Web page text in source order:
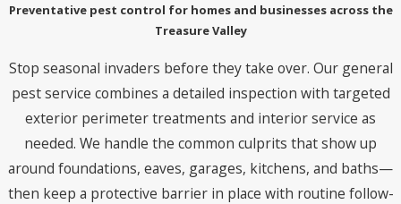
Preventative pest control for homes and businesses across the
Treasure Valley
Stop seasonal invaders before they take over. Our general
pest service combines a detailed inspection with targeted
exterior perimeter treatments and interior service as
needed. We handle the common culprits that show up
around foundations, eaves, garages, kitchens, and baths—
then keep a protective barrier in place with routine follow-